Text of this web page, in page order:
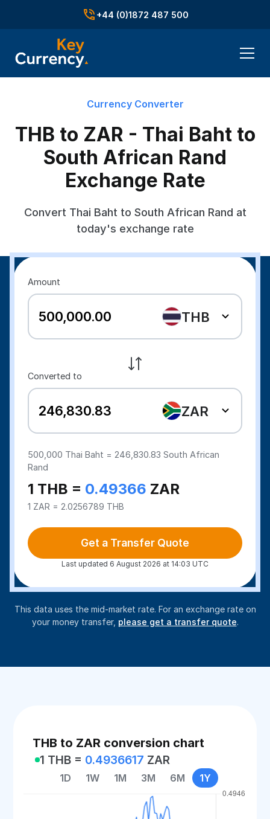
+44 (0)1872 487 500
Currency Converter
THB to ZAR - Thai Baht to
South African Rand
Exchange Rate
Convert Thai Baht to South African Rand at
today's exchange rate
Amount
THB
Converted to
ZAR
500,000 Thai Baht = 246,830.83 South African
Rand
1 THB = 0.49366 ZAR
1 ZAR = 2.0256789 THB
Get a Transfer Quote
Last updated 6 August 2026 at 14:03 UTC
This data uses the mid-market rate. For an exchange rate on
your money transfer, please get a transfer quote.
THB to ZAR conversion chart
1 THB = 0.4936617 ZAR
1D 1W 1M 3M 6M 1Y